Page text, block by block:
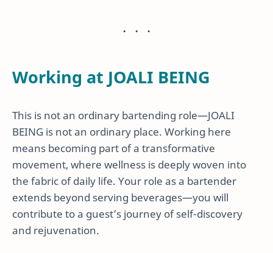
Working at JOALI BEING
This is not an ordinary bartending role—JOALI
BEING is not an ordinary place. Working here
means becoming part of a transformative
movement, where wellness is deeply woven into
the fabric of daily life. Your role as a bartender
extends beyond serving beverages—you will
contribute to a guest’s journey of self-discovery
and rejuvenation.